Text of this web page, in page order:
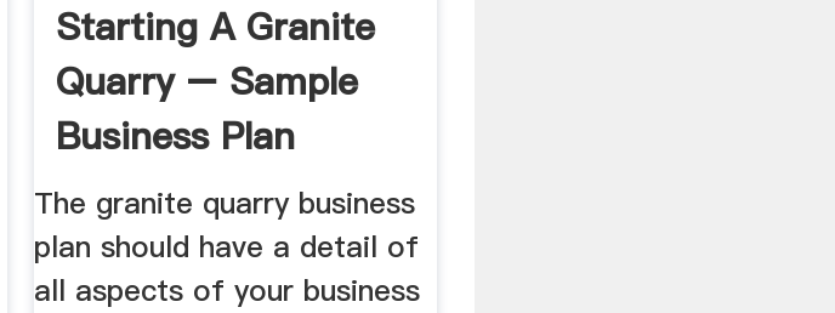
Starting A Granite
Quarry – Sample
Business Plan
Template
The granite quarry business
plan should have a detail of
all aspects of your business